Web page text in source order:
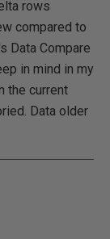
rows
compared to
Data Compare
in mind in my
the current
Data older